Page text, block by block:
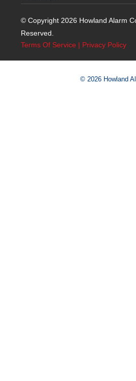
© Copyright 2026 Howland Alarm
Reserved.
Terms Of Service | Privacy Policy
© 2026 Howland